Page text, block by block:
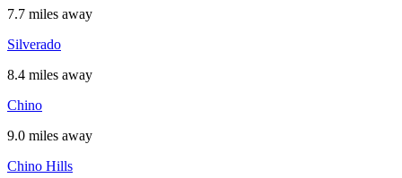
7.7 miles away
Silverado
8.4 miles away
Chino
9.0 miles away
Chino Hills